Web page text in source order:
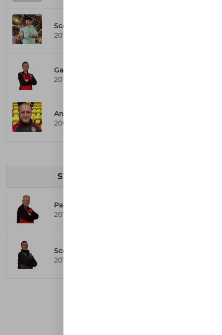
Scott Mitchell
2011 Colts Team Secretary
Gary Bishop
2011 Badgers Coach
Andy Walker
2009 Colts Team Secretary
SYFA CHILDREN TEAMS
Paul Smith
2014 United Coach
Scott Gunderson
2014 Badgers Coach